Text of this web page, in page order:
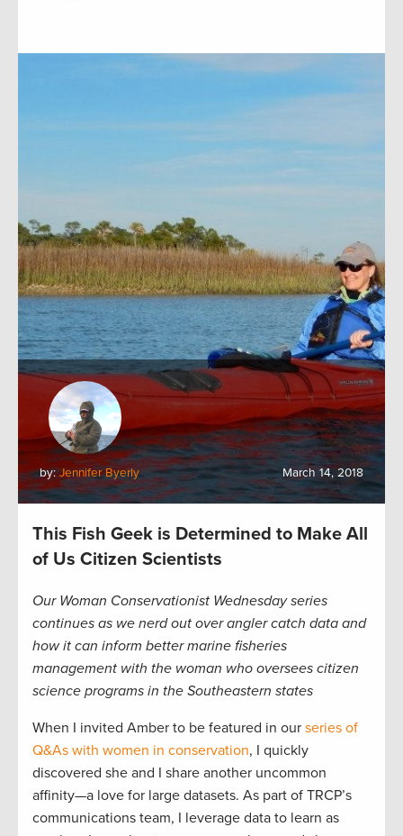
by: Jennifer Byerly March 14, 2018
This Fish Geek is Determined to Make All
of Us Citizen Scientists
Our Woman Conservationist Wednesday series
continues as we nerd out over angler catch data and
how it can inform better marine fisheries
management with the woman who oversees citizen
science programs in the Southeastern states
When I invited Amber to be featured in our series of
Q&As with women in conservation, I quickly
discovered she and I share another uncommon
affinity—a love for large datasets. As part of TRCP’s
communications team, I leverage data to learn as